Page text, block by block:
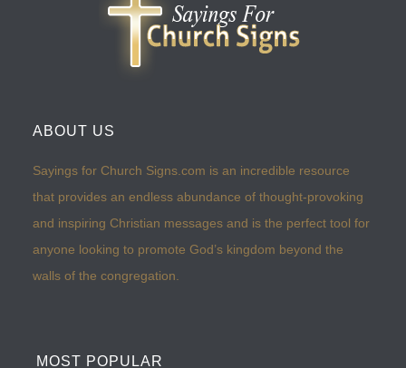
ABOUT US
Sayings for Church Signs.com is an incredible resource
that provides an endless abundance of thought-provoking
and inspiring Christian messages and is the perfect tool for
anyone looking to promote God’s kingdom beyond the
walls of the congregation.
MOST POPULAR